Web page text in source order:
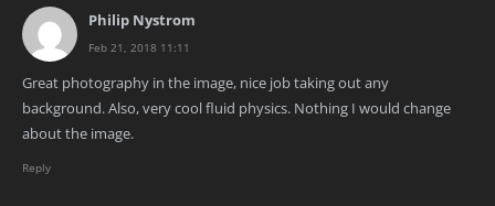
Philip Nystrom
Feb 21, 2018 11:11
Great photography in the image, nice job taking out any
background. Also, very cool fluid physics. Nothing I would change
about the image.
Reply